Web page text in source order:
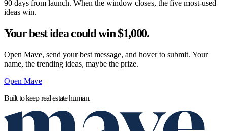
90 days from launch. When the window closes, the five most-used
ideas win.
Your best idea could win $1,000.
Open Mave, send your best message, and hover to submit. Your
name, the trending ideas, maybe the prize.
Open Mave
Built to keep real estate human.